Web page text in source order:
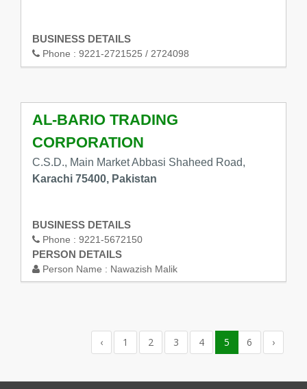
BUSINESS DETAILS
Phone : 9221-2721525 / 2724098
AL-BARIO TRADING
CORPORATION
C.S.D., Main Market Abbasi Shaheed Road,
Karachi 75400, Pakistan
BUSINESS DETAILS
Phone : 9221-5672150
PERSON DETAILS
Person Name : Nawazish Malik
‹ 1 2 3 4 5 6 ›